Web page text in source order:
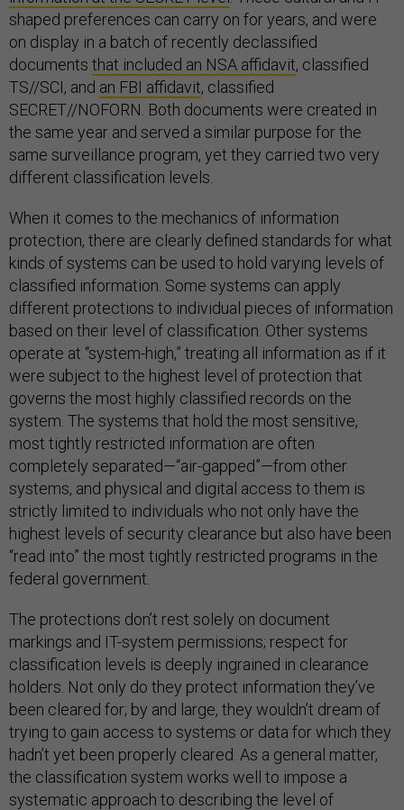
shaped preferences can carry on for years, and were
on display in a batch of recently declassified
documents that included an NSA affidavit, classified
TS//SCI, and an FBI affidavit, classified
SECRET//NOFORN. Both documents were created in
the same year and served a similar purpose for the
same surveillance program, yet they carried two very
different classification levels.
When it comes to the mechanics of information
protection, there are clearly defined standards for what
kinds of systems can be used to hold varying levels of
classified information. Some systems can apply
different protections to individual pieces of information
based on their level of classification. Other systems
operate at “system-high,” treating all information as if it
were subject to the highest level of protection that
governs the most highly classified records on the
system. The systems that hold the most sensitive,
most tightly restricted information are often
completely separated—“air-gapped”—from other
systems, and physical and digital access to them is
strictly limited to individuals who not only have the
highest levels of security clearance but also have been
“read into” the most tightly restricted programs in the
federal government.
The protections don’t rest solely on document
markings and IT-system permissions; respect for
classification levels is deeply ingrained in clearance
holders. Not only do they protect information they’ve
been cleared for; by and large, they wouldn’t dream of
trying to gain access to systems or data for which they
hadn’t yet been properly cleared. As a general matter,
the classification system works well to impose a
systematic approach to describing the level of